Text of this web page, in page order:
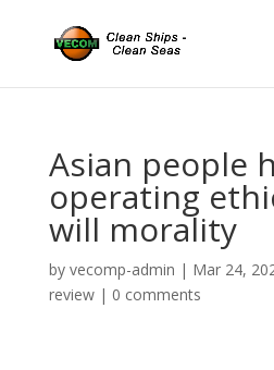
Asian people
operating
will morality
by vecomp-admin | Mar 24,
review| 0 comments